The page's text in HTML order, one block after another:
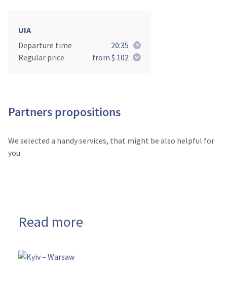
UIA
Departure time
20:35
Regular price
from $ 102
Partners propositions
We selected a handy services, that might be also helpful for
you
Read more